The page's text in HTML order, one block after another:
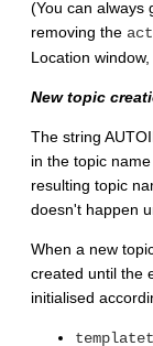
(You can always
removing the
Location
New topic
The string
in the topic
resulting topic
doesn't happen
When a new
created until the
initialised